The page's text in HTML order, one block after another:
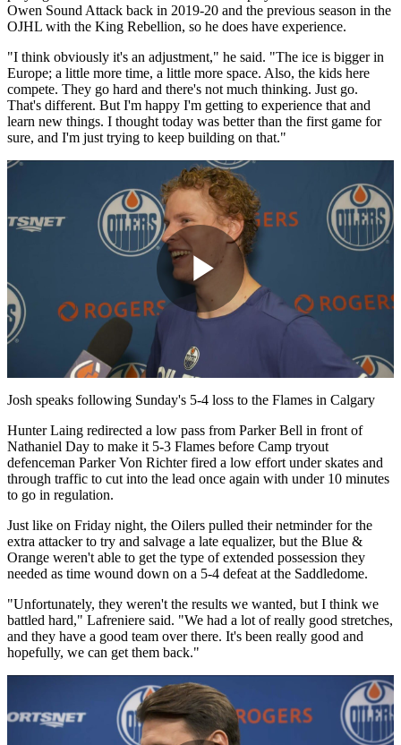
Owen Sound Attack back in 2019-20 and the previous season in the
OJHL with the King Rebellion, so he does have experience.
"I think obviously it's an adjustment," he said. "The ice is bigger in
Europe; a little more time, a little more space. Also, the kids here
compete. They go hard and there's not much thinking. Just go.
That's different. But I'm happy I'm getting to experience that and
learn new things. I thought today was better than the first game for
sure, and I'm just trying to keep building on that."
Play
Video
Josh speaks following Sunday's 5-4 loss to the Flames in Calgary
Hunter Laing redirected a low pass from Parker Bell in front of
Nathaniel Day to make it 5-3 Flames before Camp tryout
defenceman Parker Von Richter fired a low effort under skates and
through traffic to cut into the lead once again with under 10 minutes
to go in regulation.
Just like on Friday night, the Oilers pulled their netminder for the
extra attacker to try and salvage a late equalizer, but the Blue &
Orange weren't able to get the type of extended possession they
needed as time wound down on a 5-4 defeat at the Saddledome.
"Unfortunately, they weren't the results we wanted, but I think we
battled hard," Lafreniere said. "We had a lot of really good stretches,
and they have a good team over there. It's been really good and
hopefully, we can get them back."